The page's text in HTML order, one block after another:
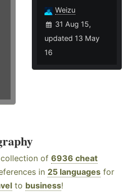
Weizu
31 Aug 15,
updated 13 May
16
of 6936 cheat
in 25 languages for
to business!